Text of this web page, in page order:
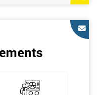
Belt qualification, the exam
Six Sigma work and
supporting lean, six
and variability